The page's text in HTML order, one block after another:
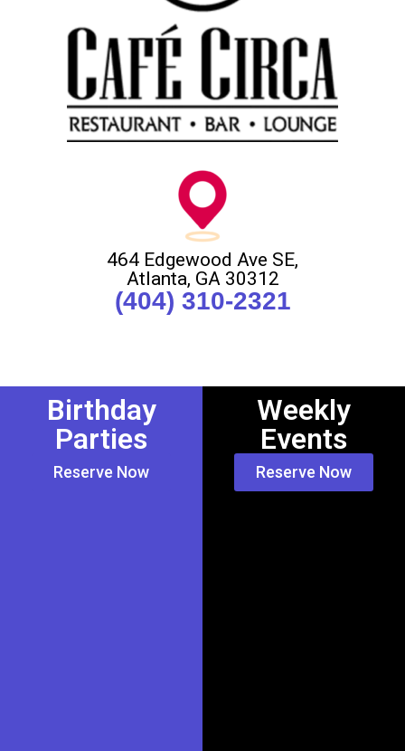
464 Edgewood Ave SE,
Atlanta, GA 30312
(404) 310-2321
Birthday
Parties
Reserve Now
Weekly
Events
Reserve Now